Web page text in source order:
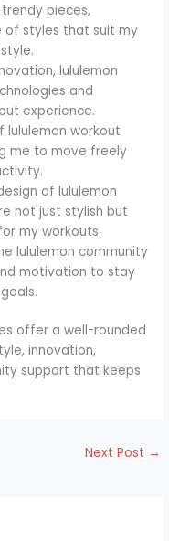
pieces,
of styles that suit my
lululemon
and
experience.
workout
me to move freely
of lululemon
not just stylish but
my workouts.
lululemon community
motivation to stay
offer a well-rounded
innovation,
support that keeps
Next Post →